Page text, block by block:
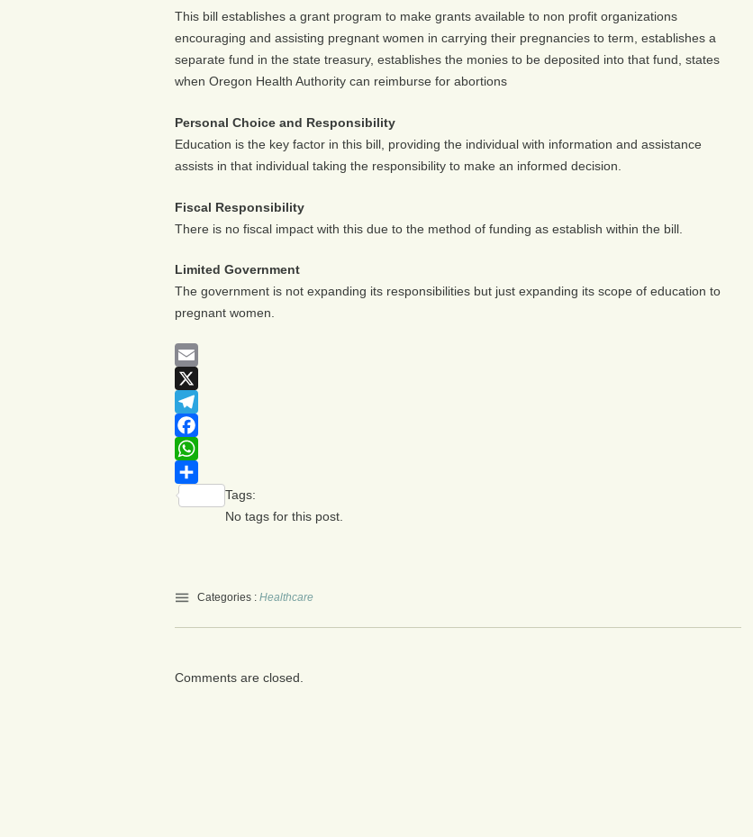
This bill establishes a grant program to make grants available to non profit organizations
encouraging and assisting pregnant women in carrying their pregnancies to term, establishes a
separate fund in the state treasury, establishes the monies to be deposited into that fund, states
when Oregon Health Authority can reimburse for abortions
Personal Choice and Responsibility
Education is the key factor in this bill, providing the individual with information and assistance
assists in that individual taking the responsibility to make an informed decision.
Fiscal Responsibility
There is no fiscal impact with this due to the method of funding as establish within the bill.
Limited Government
The government is not expanding its responsibilities but just expanding its scope of education to
pregnant women.
Email
X
Telegram
Facebook
WhatsApp
Share
Tags:
No tags for this post.
Categories : Healthcare
Comments are closed.